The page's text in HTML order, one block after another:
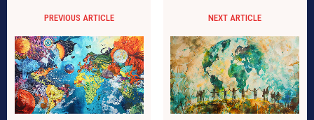
PREVIOUS ARTICLE NEXT ARTICLE